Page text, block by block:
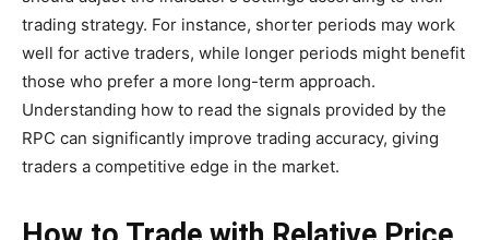
trading strategy. For instance, shorter periods may work
well for active traders, while longer periods might benefit
those who prefer a more long-term approach.
Understanding how to read the signals provided by the
RPC can significantly improve trading accuracy, giving
traders a competitive edge in the market.